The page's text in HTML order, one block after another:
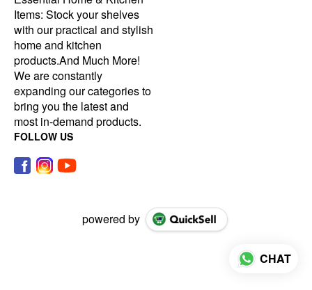
Items: Stock your shelves
with our practical and stylish
home and kitchen
products.And Much More!
We are constantly
expanding our categories to
bring you the latest and
most in-demand products.
FOLLOW US
powered by
CHAT